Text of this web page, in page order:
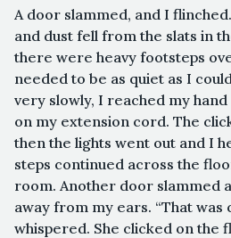
A door slammed, and I
and dust fell from the slats in
there were heavy footsteps
needed to be as quiet as I
very slowly, I reached my
on my extension cord. The
then the lights went out and I
steps continued across the
room. Another door slammed
away from my ears. “That was
whispered. She clicked on the